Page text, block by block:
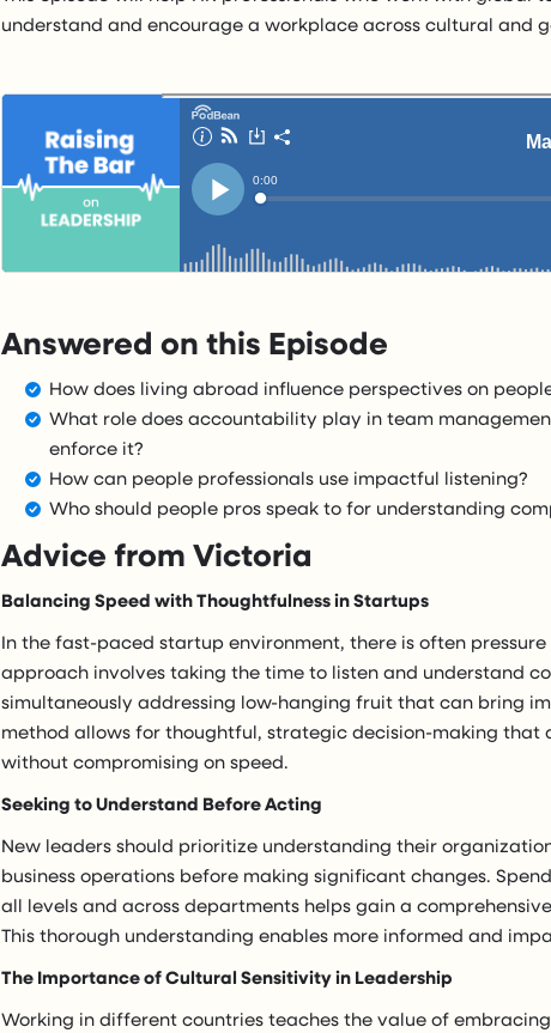
understand and encourage a workplace across cultural and
Answered on this Episode
How does living abroad influence perspectives on
What role does accountability play in team
enforce it?
How can people professionals use impactful listening?
Who should people pros speak to for understanding
Advice from Victoria
Balancing Speed with Thoughtfulness in Startups
In the fast-paced startup environment, there is often
approach involves taking the time to listen and understand
simultaneously addressing low-hanging fruit that can bring
method allows for thoughtful, strategic decision-making that
without compromising on speed.
Seeking to Understand Before Acting
New leaders should prioritize understanding their
business operations before making significant changes.
all levels and across departments helps gain a
This thorough understanding enables more informed and
The Importance of Cultural Sensitivity in Leadership
Working in different countries teaches the value of